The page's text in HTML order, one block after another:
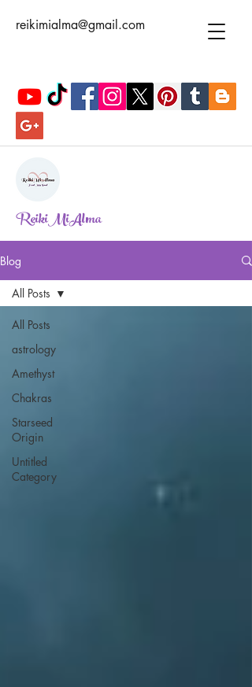
reikimialma@gmail.com
ReikiMiAlma
Blog
All Posts
astrology
Amethyst
Chakras
Starseed
Origin
Untitled
Category
All Posts